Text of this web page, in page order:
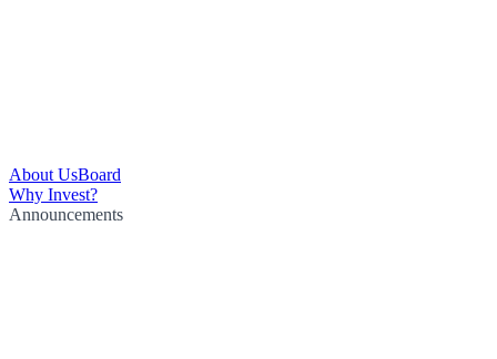
About UsBoard
Why Invest?
Announcements